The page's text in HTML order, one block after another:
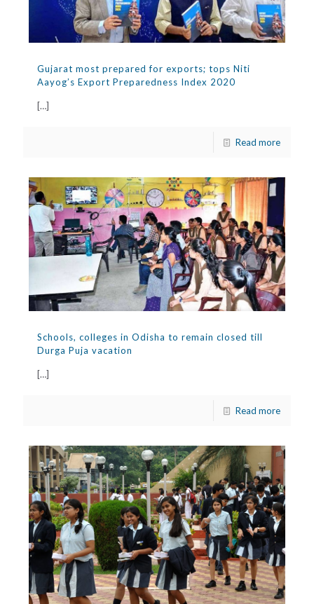
Gujarat most prepared for exports; tops Niti
Aayog’s Export Preparedness Index 2020
[…]
Read more
Schools, colleges in Odisha to remain closed till
Durga Puja vacation
[…]
Read more